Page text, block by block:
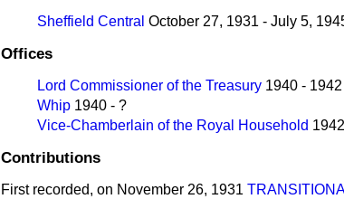
Sheffield Central October 27, 1931 - July 5,
Offices
Lord Commissioner of the Treasury 1940 - 1942
Whip 1940 - ?
Vice-Chamberlain of the Royal Household
Contributions
First recorded, on November 26, 1931